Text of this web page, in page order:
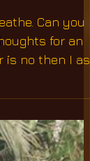
you
for an